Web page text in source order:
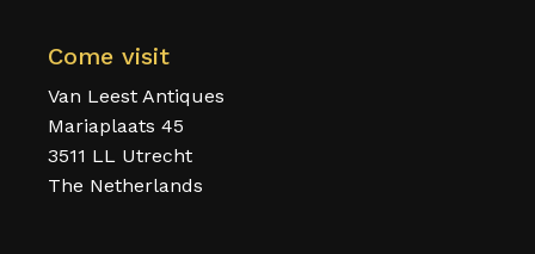
Come visit
Van Leest Antiques
Mariaplaats 45
3511 LL Utrecht
The Netherlands